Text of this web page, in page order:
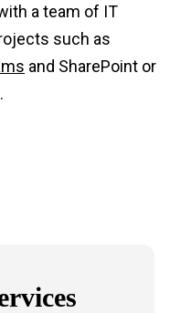
a team of IT
such as
and SharePoint or